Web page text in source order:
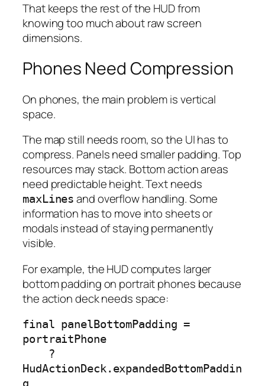
That keeps the rest of the HUD from
knowing too much about raw screen
dimensions.
Phones Need Compression
On phones, the main problem is vertical
space.
The map still needs room, so the UI has to
compress. Panels need smaller padding. Top
resources may stack. Bottom action areas
need predictable height. Text needs
maxLines and overflow handling. Some
information has to move into sheets or
modals instead of staying permanently
visible.
For example, the HUD computes larger
bottom padding on portrait phones because
the action deck needs space:
final panelBottomPadding =
portraitPhone
HudActionDeck.expandedBottomPaddin